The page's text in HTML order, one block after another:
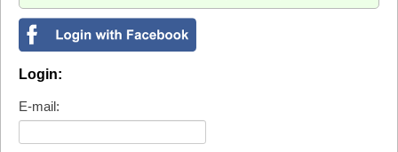
Login:
E-mail: